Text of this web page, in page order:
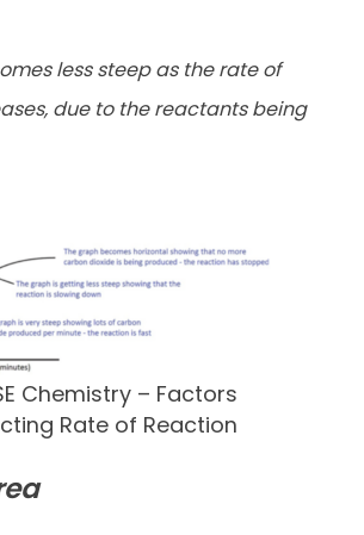
less steep as the rate of
due to the reactants being
Chemistry – Factors
Rate of Reaction